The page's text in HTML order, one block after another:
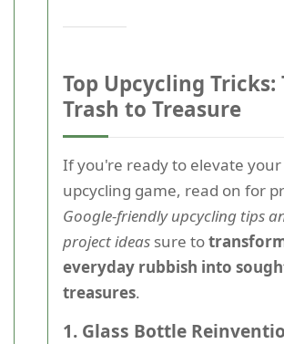
Top Upcycling Tricks:
Trash to Treasure
If you're ready to elevate your
upcycling game, read on for
Google-friendly upcycling tips
project ideas sure to
everyday rubbish into
treasures.
1. Glass Bottle